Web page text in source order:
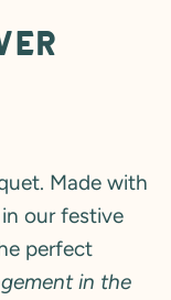
Made with
our festive
perfect
in the